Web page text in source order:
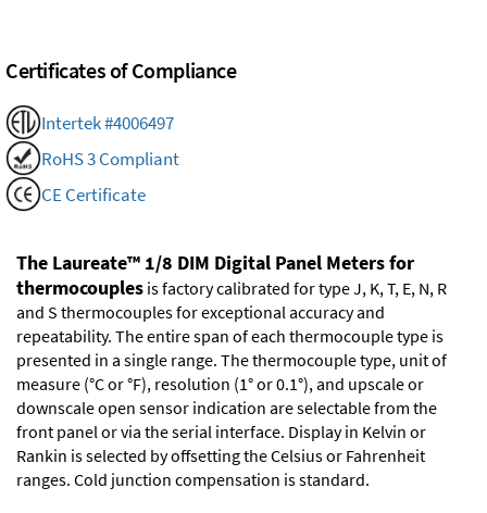
Certificates of Compliance
Intertek #4006497
RoHS 3 Compliant
CE Certificate
The Laureate™ 1/8 DIM Digital Panel Meters for
thermocouples is factory calibrated for type J, K, T, E, N, R
and S thermocouples for exceptional accuracy and
repeatability. The entire span of each thermocouple type is
presented in a single range. The thermocouple type, unit of
measure (°C or °F), resolution (1° or 0.1°), and upscale or
downscale open sensor indication are selectable from the
front panel or via the serial interface. Display in Kelvin or
Rankin is selected by offsetting the Celsius or Fahrenheit
ranges. Cold junction compensation is standard.